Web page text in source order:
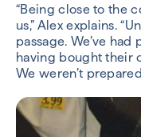
“Being close to the
us,” Alex explains.
passage. We’ve
having bought their
We weren’t